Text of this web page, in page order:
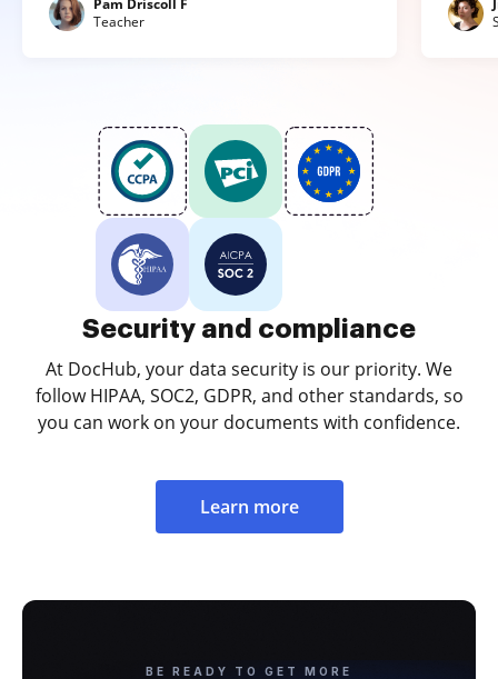
Teacher
Security and compliance
At DocHub, your data security is our priority. We
follow HIPAA, SOC2, GDPR, and other standards, so
you can work on your documents with confidence.
Learn more
BE READY TO GET MORE